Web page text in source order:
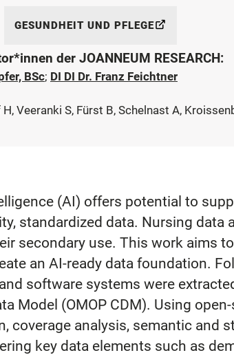
GESUNDHEIT UND PFLEGE
der JOANNEUM RESEARCH:
BSc; DI DI Dr. Franz Feichtner
Veeranki S, Fürst B, Schelnast A,
(AI) offers potential to
standardized data. Nursing
secondary use. This work aims
an AI-ready data foundation.
software systems were
Model (OMOP CDM). Using
coverage analysis, semantic and
key data elements such as